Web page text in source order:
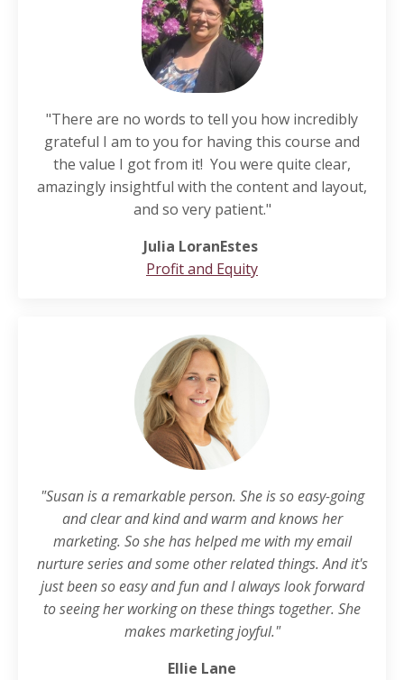
"There are no words to tell you how incredibly
grateful I am to you for having this course and
the value I got from it! You were quite clear,
amazingly insightful with the content and layout,
and so very patient."
Julia LoranEstes
Profit and Equity
"Susan is a remarkable person. She is so easy-going
and clear and kind and warm and knows her
marketing. So she has helped me with my email
nurture series and some other related things. And it's
just been so easy and fun and I always look forward
to seeing her working on these things together. She
makes marketing joyful."
Ellie Lane